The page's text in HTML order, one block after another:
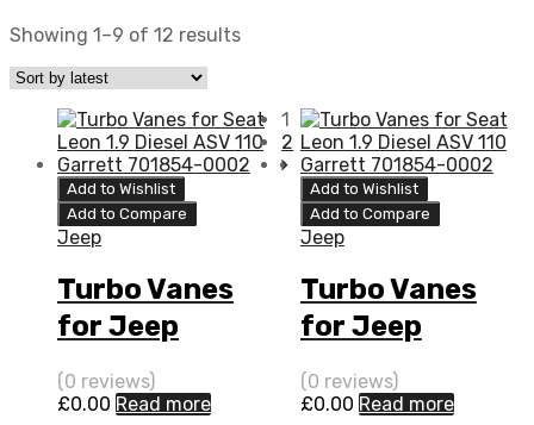
Showing 1–9 of 12 results
Add to Wishlist
Add to Compare
Jeep
Turbo Vanes
for Jeep
Patriot 2 N/A
ECE PDE (DPF)
(0 reviews)
£0.00 Read more
Add to Wishlist
Add to Compare
Jeep
Turbo Vanes
for Jeep
Compass 2 N/A
ECE PDE (DPF)
(0 reviews)
£0.00 Read more
1
2